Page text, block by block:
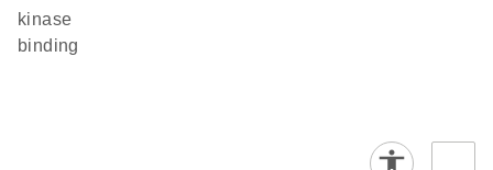
kinase
binding